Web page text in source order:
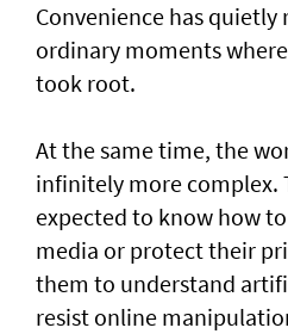
Convenience has
ordinary moments
took root.
At the same time, the
infinitely more complex.
expected to know how
media or protect their
them to understand
resist online